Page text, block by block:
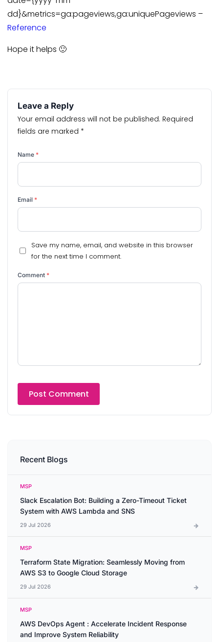
dd}&metrics=ga:pageviews,ga:uniquePageviews –
Reference
Hope it helps 🙂
Leave a Reply
Your email address will not be published. Required
fields are marked *
Name *
Email *
Save my name, email, and website in this browser
for the next time I comment.
Comment *
Recent Blogs
MSP
Slack Escalation Bot: Building a Zero-Timeout Ticket
System with AWS Lambda and SNS
29 Jul 2026
MSP
Terraform State Migration: Seamlessly Moving from
AWS S3 to Google Cloud Storage
29 Jul 2026
MSP
AWS DevOps Agent : Accelerate Incident Response
and Improve System Reliability